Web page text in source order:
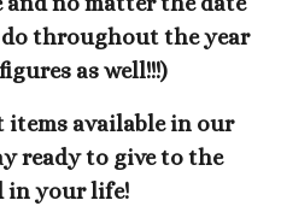
throughout the year
as well!!!)
items available in our
ready to give to the
in your life!